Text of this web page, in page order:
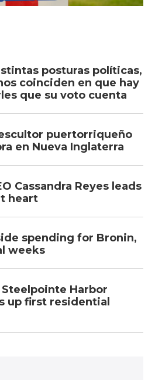
posturas políticas,
coinciden en que hay
que su voto cuenta
puertorriqueño
en Nueva Inglaterra
Cassandra Reyes leads
heart
spending for Bronin,
weeks
Harbor
up first residential